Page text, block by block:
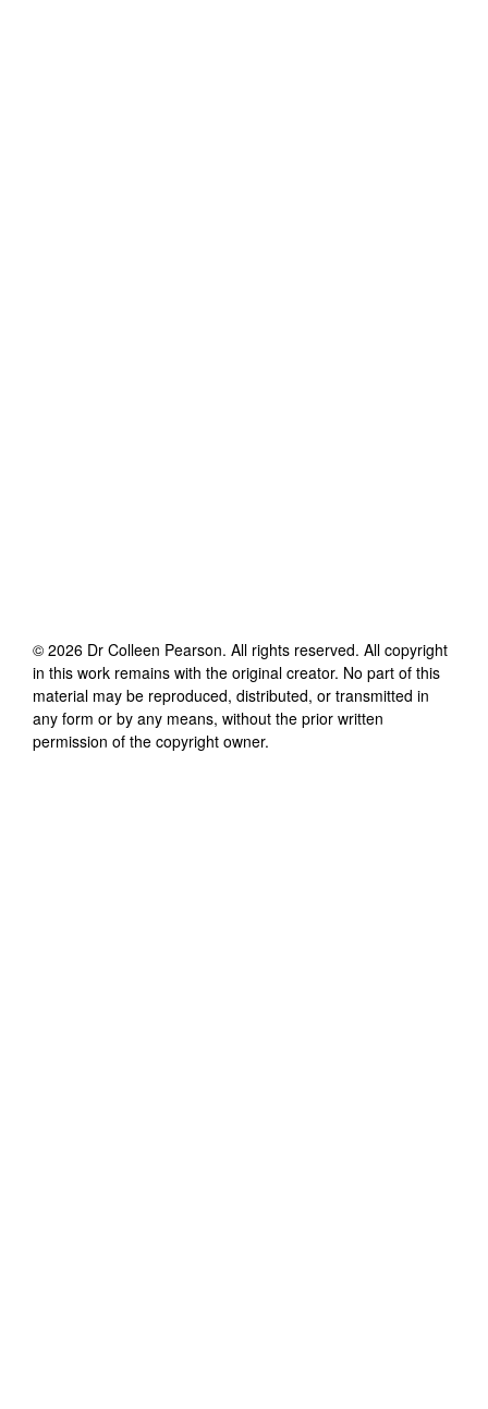
© 2026 Dr Colleen Pearson. All rights reserved. All copyright
in this work remains with the original creator. No part of this
material may be reproduced, distributed, or transmitted in
any form or by any means, without the prior written
permission of the copyright owner.